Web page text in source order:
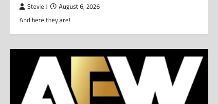
Stevie J August 6, 2026
And here they are!